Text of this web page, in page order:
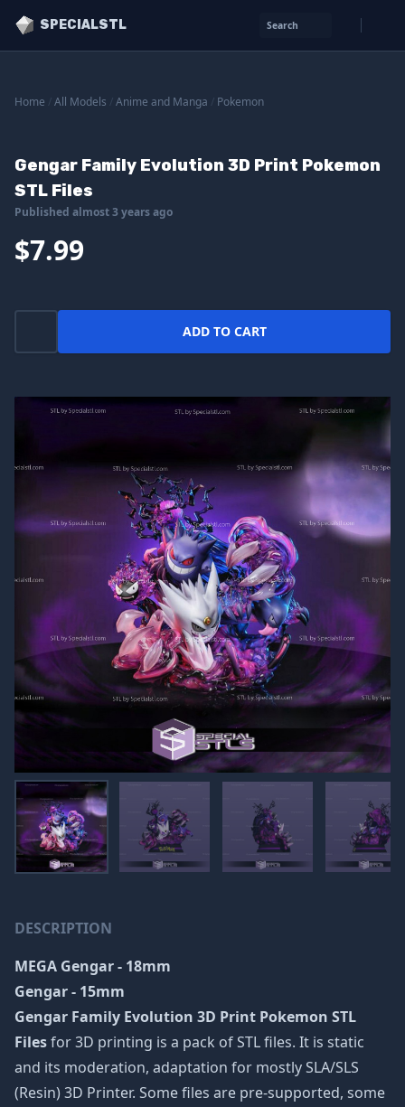
SPECIALSTL Search
Home All Models Anime and Manga Pokemon
Gengar Family Evolution 3D Print Pokemon
STL Files
Published almost 3 years ago
$7.99
ADD TO CART
DESCRIPTION
MEGA Gengar - 18mm
Gengar - 15mm
Gengar Family Evolution 3D Print Pokemon STL
Filesfor 3D printing is a pack of STL files. It is static
and its moderation, adaptation for mostly SLA/SLS
(Resin) 3D Printer. Some files are pre-supported, some